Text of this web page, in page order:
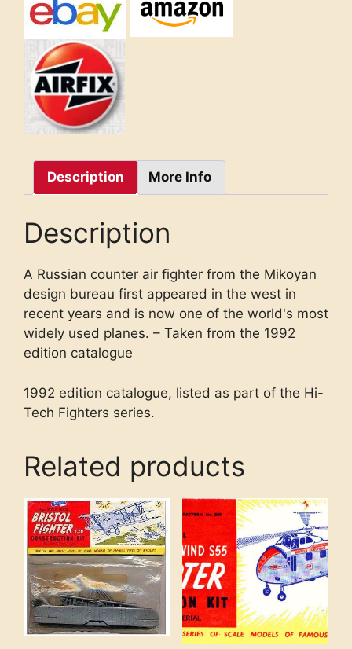
Description More Info
Description
A Russian counter air fighter from the Mikoyan
design bureau first appeared in the west in
recent years and is now one of the world's most
widely used planes. – Taken from the 1992
edition catalogue
1992 edition catalogue, listed as part of the Hi-
Tech Fighters series.
Related products